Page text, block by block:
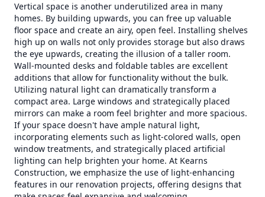
Vertical space is another underutilized area in many
homes. By building upwards, you can free up valuable
floor space and create an airy, open feel. Installing shelves
high up on walls not only provides storage but also draws
the eye upwards, creating the illusion of a taller room.
Wall-mounted desks and foldable tables are excellent
additions that allow for functionality without the bulk.
Utilizing natural light can dramatically transform a
compact area. Large windows and strategically placed
mirrors can make a room feel brighter and more spacious.
If your space doesn't have ample natural light,
incorporating elements such as light-colored walls, open
window treatments, and strategically placed artificial
lighting can help brighten your home. At Kearns
Construction, we emphasize the use of light-enhancing
features in our renovation projects, offering designs that